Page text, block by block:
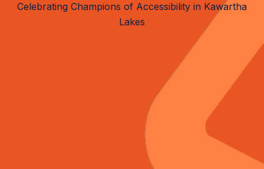
Celebrating Champions of Accessibility in Kawartha
Lakes